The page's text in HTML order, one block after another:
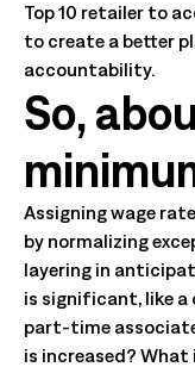
Top 10 retailer to
to create a better
accountability.
So,
Assigning wage
by normalizing
layering in
is significant, like
part-time
is increased?